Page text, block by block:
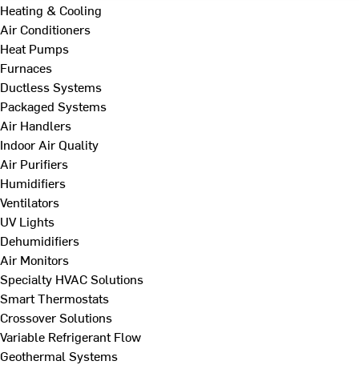
Heating & Cooling
Air Conditioners
Heat Pumps
Furnaces
Ductless Systems
Packaged Systems
Air Handlers
Indoor Air Quality
Air Purifiers
Humidifiers
Ventilators
UV Lights
Dehumidifiers
Air Monitors
Specialty HVAC Solutions
Smart Thermostats
Crossover Solutions
Variable Refrigerant Flow
Geothermal Systems